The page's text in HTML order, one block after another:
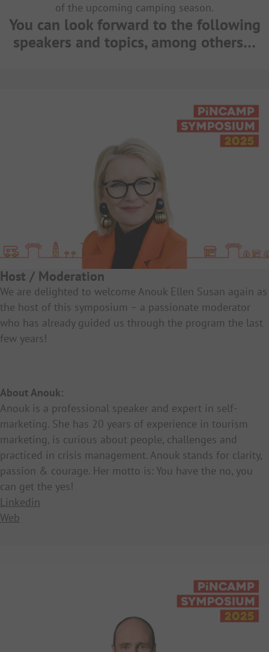
of the upcoming camping season.
You can look forward to the following
speakers and topics, among others…
Host / Moderation
We are delighted to welcome Anouk Ellen Susan again as
the host of this symposium – a passionate moderator
who has already guided us through the program the last
few years!
About Anouk:
Anouk is a professional speaker and expert in self-
marketing. She has 20 years of experience in tourism
marketing, is curious about people, challenges and
practiced in crisis management. Anouk stands for clarity,
passion & courage. Her motto is: You have the no, you
can get the yes!
Linkedin
Web